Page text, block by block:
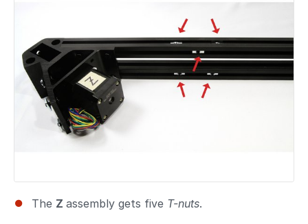
The Z assembly gets five T-nuts.